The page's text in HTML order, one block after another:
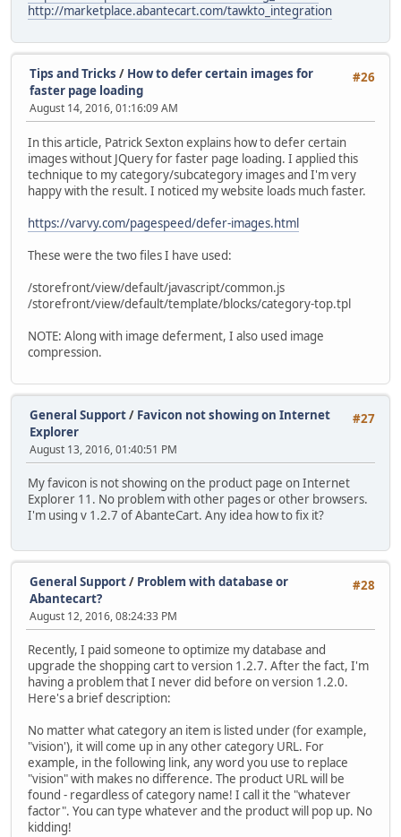
http://marketplace.abantecart.com/tawkto_integration
#26
Tips and Tricks / How to defer certain images for
faster page loading
August 14, 2016, 01:16:09 AM
In this article, Patrick Sexton explains how to defer certain
images without JQuery for faster page loading. I applied this
technique to my category/subcategory images and I'm very
happy with the result. I noticed my website loads much faster.
https://varvy.com/pagespeed/defer-images.html
These were the two files I have used:
/storefront/view/default/javascript/common.js
/storefront/view/default/template/blocks/category-top.tpl
NOTE: Along with image deferment, I also used image
compression.
#27
General Support/ Favicon not showing on Internet
Explorer
August 13, 2016, 01:40:51 PM
My favicon is not showing on the product page on Internet
Explorer 11. No problem with other pages or other browsers.
I'm using v 1.2.7 of AbanteCart. Any idea how to fix it?
#28
General Support/ Problem with database or
Abantecart?
August 12, 2016, 08:24:33 PM
Recently, I paid someone to optimize my database and
upgrade the shopping cart to version 1.2.7. After the fact, I'm
having a problem that I never did before on version 1.2.0.
Here's a brief description:
No matter what category an item is listed under (for example,
"vision'), it will come up in any other category URL. For
example, in the following link, any word you use to replace
"vision" with makes no difference. The product URL will be
found - regardless of category name! I call it the "whatever
factor". You can type whatever and the product will pop up. No
kidding!